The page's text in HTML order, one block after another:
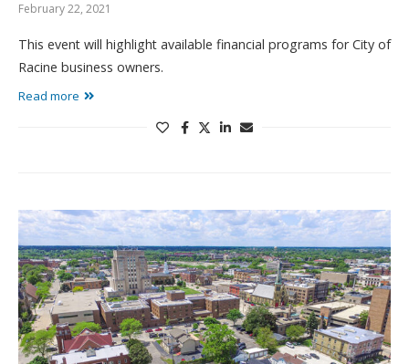
February 22, 2021
This event will highlight available financial programs for City of
Racine business owners.
Read more